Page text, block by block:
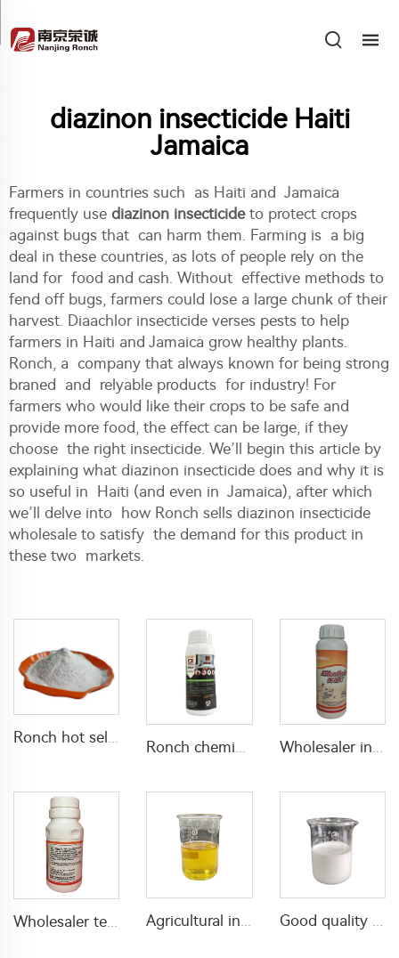
diazinon insecticide Haiti
Jamaica
Farmers in countries such as Haiti and Jamaica
frequently use diazinon insecticideto protect crops
against bugs that can harm them. Farming is a big
deal in these countries, as lots of people rely on the
land for food and cash. Without effective methods to
fend off bugs, farmers could lose a large chunk of their
harvest. Diaachlor insecticide verses pests to help
farmers in Haiti and Jamaica grow healthy plants.
Ronch, a company that always known for being strong
braned and relyable products for industry! For
farmers who would like their crops to be safe and
provide more food, the effect can be large, if they
choose the right insecticide. We’ll begin this article by
explaining what diazinon insecticide does and why it is
so useful in Haiti (and even in Jamaica), after which
we’ll delve into how Ronch sells diazinon insecticide
wholesale to satisfy the demand for this product in
these two markets.
Ronch chemical product pesticide 10.6% Lambda cyhalothrin + 14.1% Thiamethoxam SC
Wholesaler insecticide bifenthrin 5% SC bifenthrin-insecticide with high effective for termite control
Wholesaler termite control chemical insecticide bifenthrin 5%SC bifenthrin-insecticide for killing pests with high effective